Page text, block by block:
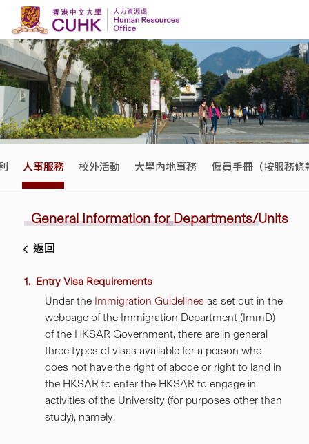
Skip to content
人事服務 校外活動 大學內地事務 僱員手冊（按服務條
General InformationforDepartments/Units
返回
1. Entry Visa Requirements
Under the Immigration Guidelines as set out in the
webpage of the Immigration Department (ImmD)
of the HKSAR Government, there are in general
three types of visas available for a person who
does not have the right of abode or right to land in
the HKSAR to enter the HKSAR to engage in
activities of the University (for purposes other than
study), namely: